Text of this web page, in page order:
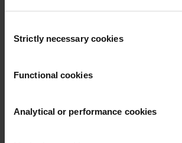
Selection
Strictly necessary cookies
Functional cookies
Analytical or performance cookies
Lessons Learnt in Recovering
Assets from Egypt, Libya and
Illicit Financial Flows Illict Assets